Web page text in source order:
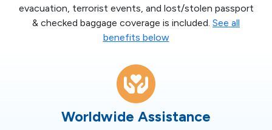
evacuation, terrorist events, and lost/stolen passport
& checked baggage coverage is included. See all
benefits below
Worldwide Assistance